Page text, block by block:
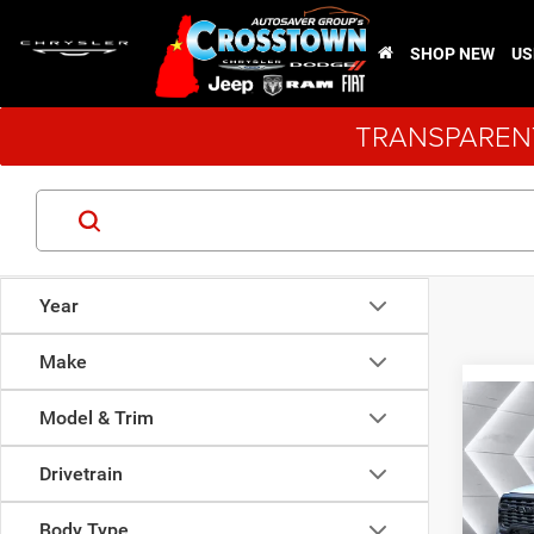
SHOP NEW
Year
Make
Model & Trim
Drivetrain
New
VIN:
Model: